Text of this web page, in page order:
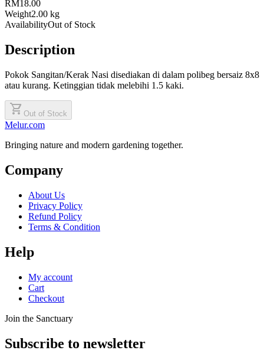
RM18.00
Weight2.00 kg
AvailabilityOut of Stock
Description
Pokok Sangitan/Kerak Nasi disediakan di dalam polibeg bersaiz 8x8
atau kurang. Ketinggian tidak melebihi 1.5 kaki.
shopping_cart Out of Stock
Melur.com
Bringing nature and modern gardening together.
Company
About Us
Privacy Policy
Refund Policy
Terms & Condition
Help
My account
Cart
Checkout
Join the Sanctuary
Subscribe to newsletter